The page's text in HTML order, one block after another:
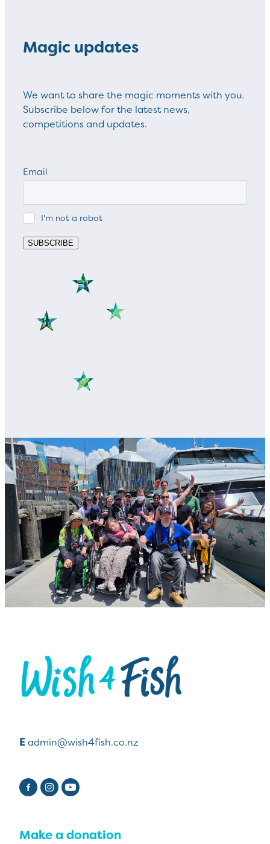
Magic updates
We want to share the magic moments with you.
Subscribe below for the latest news,
competitions and updates.
Email
I'm not a robot
SUBSCRIBE
View item
E admin@wish4fish.co.nz
Make a donation